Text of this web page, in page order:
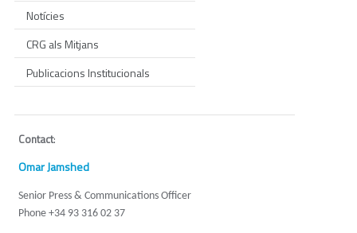
Notícies
CRG als Mitjans
Publicacions Institucionals
Contact:
Omar Jamshed
Senior Press & Communications Officer
Phone +34 93 316 02 37